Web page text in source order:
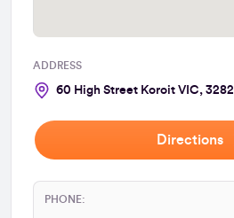
ADDRESS
60 High Street Koroit VIC, 3282
Directions
PHONE: